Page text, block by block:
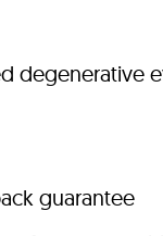
degenerative
guarantee